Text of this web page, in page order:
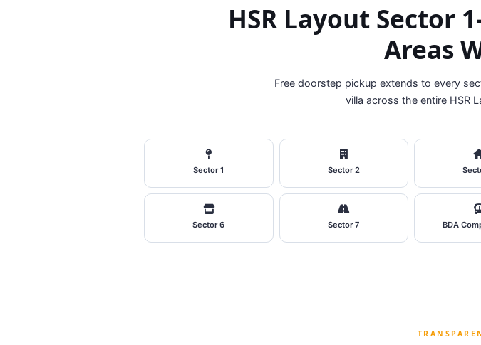
HSR Layout Sector
Areas
Free doorstep pickup extends to every
villa across the entire HSR
Sector 1 Sector 2
Sector 6 Sector 7 BDA